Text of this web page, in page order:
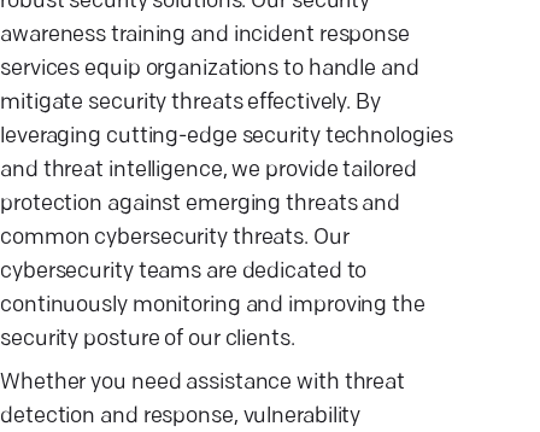
awareness training and incident response
services equip organizations to handle and
mitigate security threats effectively. By
leveraging cutting-edge security technologies
and threat intelligence, we provide tailored
protection against emerging threats and
common cybersecurity threats. Our
cybersecurity teams are dedicated to
continuously monitoring and improving the
security posture of our clients.
Whether you need assistance with threat
detection and response, vulnerability